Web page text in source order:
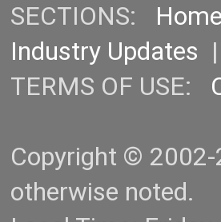
SECTIONS: Home
Industry Updates |
TERMS OF USE:
Copyright © 2002-
otherwise noted.